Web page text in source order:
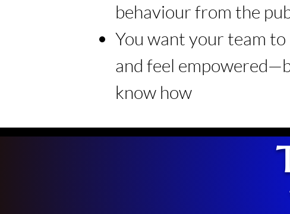
behaviour from the
You want your team to
and feel
know how